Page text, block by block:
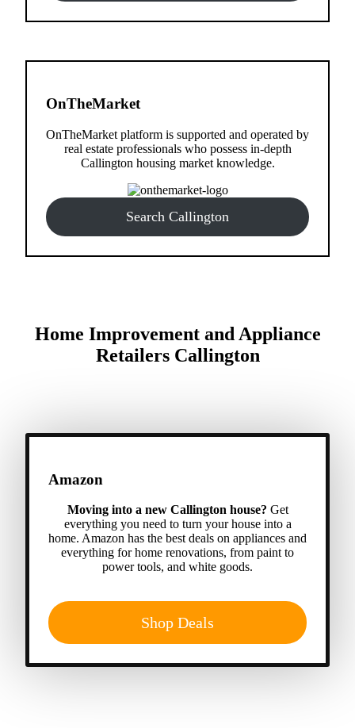
OnTheMarket
OnTheMarket platform is supported and operated by
real estate professionals who possess in-depth
Callington housing market knowledge.
Search Callington
Home Improvement and Appliance
Retailers Callington
Amazon
Moving into a new Callington house? Get
everything you need to turn your house into a
home. Amazon has the best deals on appliances and
everything for home renovations, from paint to
power tools, and white goods.
Shop Deals